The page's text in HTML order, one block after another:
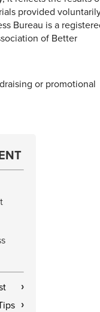
provided
Bureau is a
of Better
or promotional
›
›